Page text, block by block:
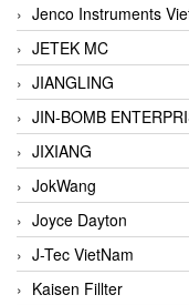
Jenco Instruments
JETEK MC
JIANGLING
JIN-BOMB
JIXIANG
JokWang
Joyce Dayton
J-Tec VietNam
Kaisen Fillter